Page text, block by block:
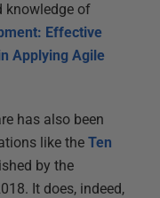
knowledge of
Effective
Applying Agile
has also been
like the Ten
by the
It does, indeed,